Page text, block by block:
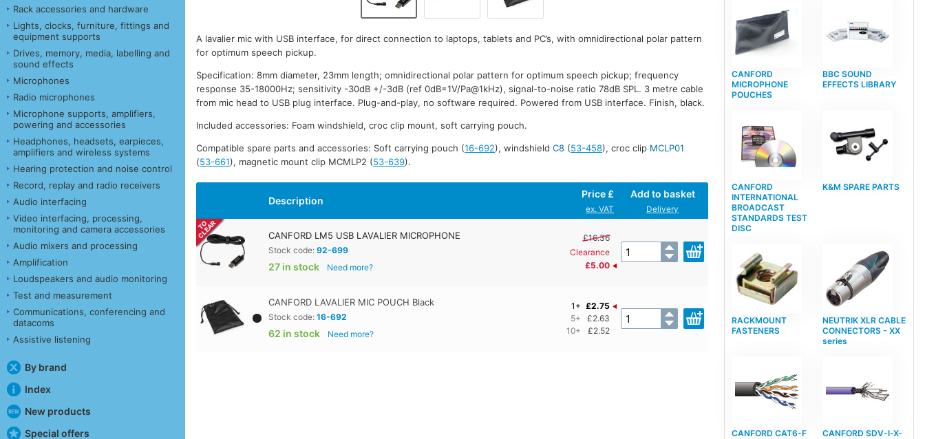
Rack accessories and hardware
Lights, clocks, furniture, fittings and
equipment supports
Drives, memory, media, labelling and
sound effects
Microphones
Radio microphones
Microphone supports, amplifiers,
powering and accessories
Headphones, headsets, earpieces,
amplifiers and wireless systems
Hearing protection and noise control
Record, replay and radio receivers
Audio interfacing
Video interfacing, processing,
monitoring and camera accessories
Audio mixers and processing
Amplification
Loudspeakers and audio monitoring
Test and measurement
Communications, conferencing and
datacoms
Assistive listening
By brand
Index
New products
Special offers
A lavalier mic with USB interface, for direct connection to laptops, tablets and PC’s, with omnidirectional polar pattern
for optimum speech pickup.
Specification: 8mm diameter, 23mm length; omnidirectional polar pattern for optimum speech pickup; frequency
response 35-18000Hz; sensitivity -30dB +/-3dB (ref 0dB=1V/Pa@1kHz), signal-to-noise ratio 78dB SPL. 3 metre cable
from mic head to USB plug interface. Plug-and-play, no software required. Powered from USB interface. Finish, black.
Included accessories: Foam windshield, croc clip mount, soft carrying pouch.
Compatible spare parts and accessories: Soft carrying pouch (16-692), windshieldC8 (53-458), croc clip MCLP01
(53-661), magnetic mount clip MCMLP2 (53-639).
Description
Price £
ex. VAT
Add to basket
Delivery
CANFORD LM5 USB LAVALIER MICROPHONE
Stock code:92-699
27 in stock Need more?
£16.36
Clearance
£5.00
CANFORD LAVALIER MIC POUCH Black
Stock code:16-692
62 in stock Need more?
1+ £2.75
5+
£2.63
10+
£2.52
CANFORD
MICROPHONE
POUCHES
BBC SOUND
EFFECTS LIBRARY
CANFORD
INTERNATIONAL
BROADCAST
STANDARDS TEST
DISC
K&M SPARE PARTS
RACKMOUNT
FASTENERS
NEUTRIK XLR CABLE
CONNECTORS - XX
series
CANFORD CAT6-F
CANFORD SDV-I-X-